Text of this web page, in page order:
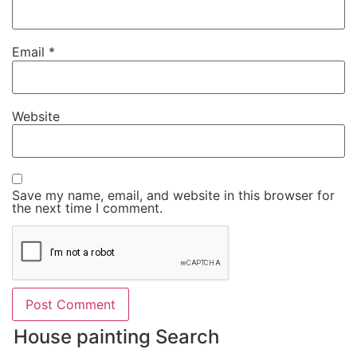
Email *
Website
Save my name, email, and website in this browser for
the next time I comment.
House painting Search